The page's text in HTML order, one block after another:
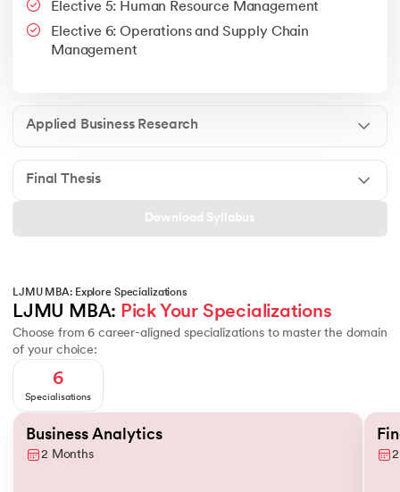
Google People + AI Guidebook
Elective 5: Human Resource Management
Elective 6: Operations and Supply Chain
Management
Applied Business Research
Final Thesis
This is a part of Strategic Business Consultancy Phase of LJMU
Apply all your learning to create a research thesis which
Download Syllabus
LJMU MBA: Explore Specializations
LJMU MBA: Pick Your Specializations
Choose from 6 career-aligned specializations to master the domain
of your choice:
6
Specialisations
Slide 1 of 6
Business Analytics
2 Months